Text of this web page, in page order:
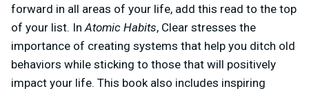
forward in all areas of your life, add this read to the top
of your list. InAtomic Habits, Clear stresses the
importance of creating systems that help you ditch old
behaviors while sticking to those that will positively
impact your life. This book also includes inspiring